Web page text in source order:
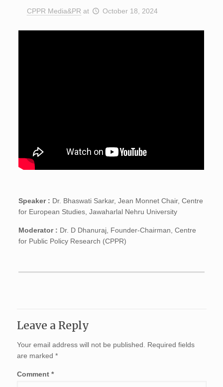
CPPR Media&PR at October 18, 2024
Speaker : Dr. Bhaswati Sarkar, Jean Monnet Chair, Centre
for European Studies, Jawaharlal Nehru University
Moderator : Dr. D Dhanuraj, Founder-Chairman, Centre
for Public Policy Research (CPPR)
Leave a Reply
Your email address will not be published.
Required fields
are marked *
Comment *